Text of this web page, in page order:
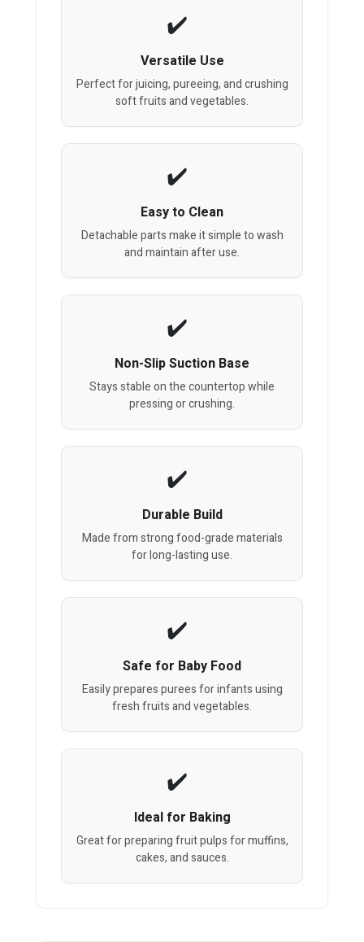
Versatile Use
Perfect for juicing, pureeing, and crushing
soft fruits and vegetables.
Easy to Clean
Detachable parts make it simple to wash
and maintain after use.
Non-Slip Suction Base
Stays stable on the countertop while
pressing or crushing.
Durable Build
Made from strong food-grade materials
for long-lasting use.
Safe for Baby Food
Easily prepares purees for infants using
fresh fruits and vegetables.
Ideal for Baking
Great for preparing fruit pulps for muffins,
cakes, and sauces.